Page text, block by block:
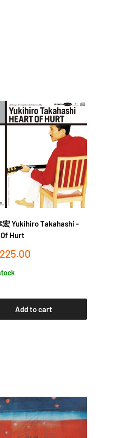
宏 Yukihiro Takahashi -
Hurt
Add to cart